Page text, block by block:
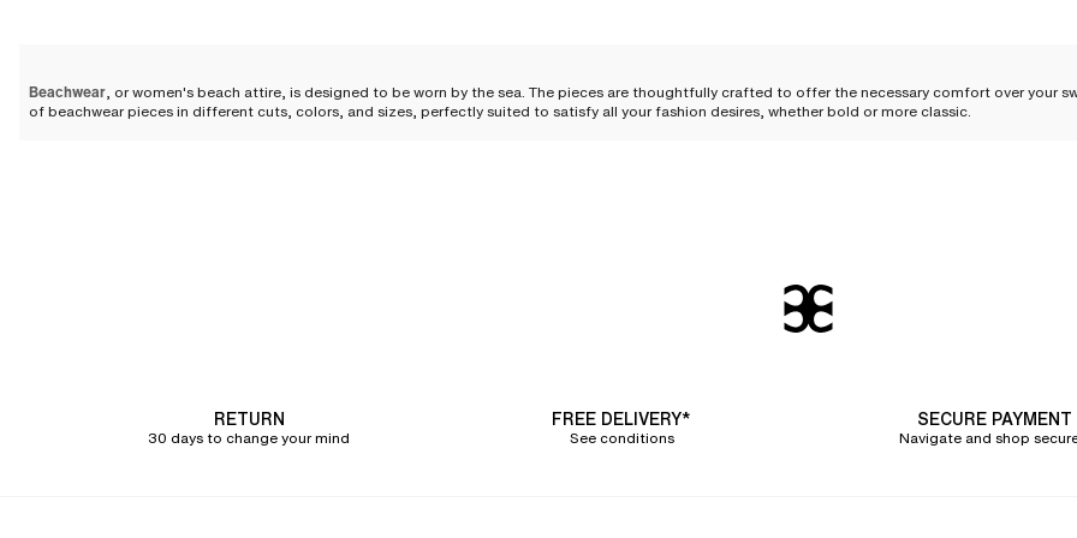
Beachwear, or women's beach attire, is designed to be worn by the sea. The pieces are thoughtfully crafted to offer the necessary comfort over your
of beachwear pieces in different cuts, colors, and sizes, perfectly suited to satisfy all your fashion desires, whether bold or more classic.
easily transition from an afternoon of
an elegant caftan slipped over your swimsuit is perfectly suited for these moments shared at sunset. The lightweight materials and comfortable cuts
Even during the day, beachwear pieces are highly appreciated. They allow you toprotect yourself from the sun move between the restaurant, the
RETURN
30 days to change your mind
FREE DELIVERY*
See conditions
SECURE PAYMENT
Navigate and shop